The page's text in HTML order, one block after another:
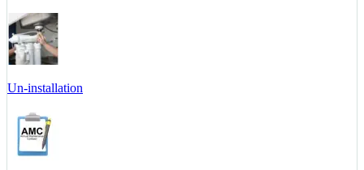
Un-installation